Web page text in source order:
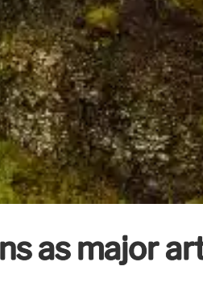
as major